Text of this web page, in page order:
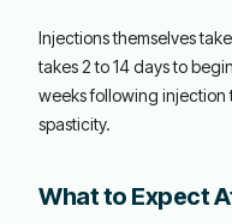
Injections themselves
takes 2 to 14 days to
weeks following
spasticity.
What to Expect